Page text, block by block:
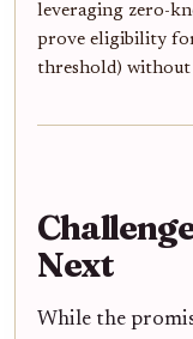
leveraging zero-
prove eligibility for
threshold)
Next
While the